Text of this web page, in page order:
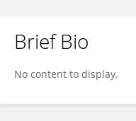
Brief Bio
No content to display.